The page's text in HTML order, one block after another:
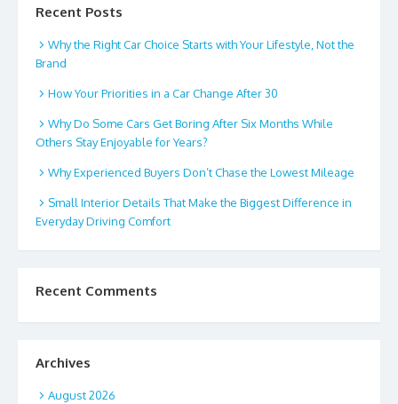
Recent Posts
Why the Right Car Choice Starts with Your Lifestyle, Not the
Brand
How Your Priorities in a Car Change After 30
Why Do Some Cars Get Boring After Six Months While
Others Stay Enjoyable for Years?
Why Experienced Buyers Don’t Chase the Lowest Mileage
Small Interior Details That Make the Biggest Difference in
Everyday Driving Comfort
Recent Comments
Archives
August 2026